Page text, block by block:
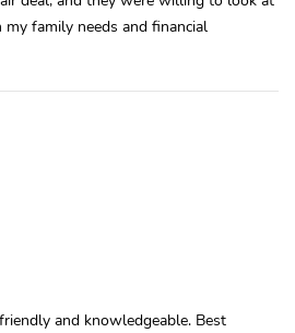
family needs and financial
and knowledgeable. Best